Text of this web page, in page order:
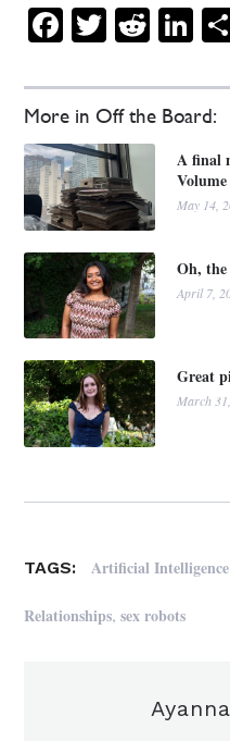
More in Off the Board:
A final
May 14,
Oh,
April 7,
Great
March
Facebook
Twitter
TAGS: Artificial Intelligence
Relationships,sex robots